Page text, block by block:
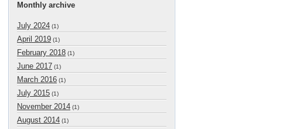
Monthly archive
July 2024 (1)
April 2019 (1)
February 2018 (1)
June 2017 (1)
March 2016 (1)
July 2015 (1)
November 2014 (1)
August 2014 (1)